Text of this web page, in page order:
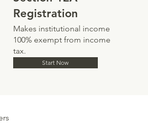
Registration
Makes institutional income
100% exempt from income
tax.
Start Now